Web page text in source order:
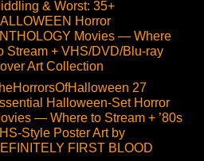
& Worst: 35+
Horror
Movies — Where
Stream + VHS/DVD/Blu-ray
Art Collection
27
Halloween-Set Horror
— Where to Stream + ’80s
Style Poster Art by
FIRST BLOOD